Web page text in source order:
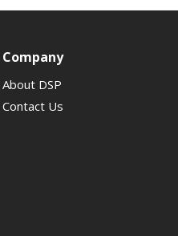
Company
About DSP
Contact Us